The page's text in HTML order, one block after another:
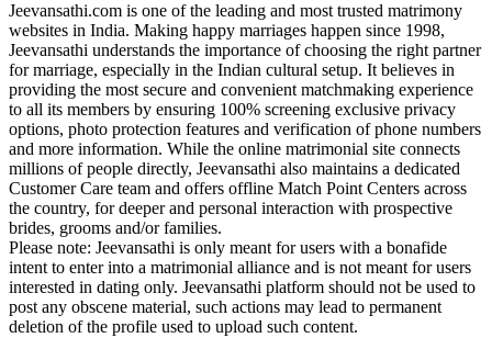
Jeevansathi.com is one of the leading and most trusted matrimony
websites in India. Making happy marriages happen since 1998,
Jeevansathi understands the importance of choosing the right partner
for marriage, especially in the Indian cultural setup. It believes in
providing the most secure and convenient matchmaking experience
to all its members by ensuring 100% screening exclusive privacy
options, photo protection features and verification of phone numbers
and more information. While the online matrimonial site connects
millions of people directly, Jeevansathi also maintains a dedicated
Customer Care team and offers offline Match Point Centers across
the country, for deeper and personal interaction with prospective
brides, grooms and/or families.
Please note: Jeevansathi is only meant for users with a bonafide
intent to enter into a matrimonial alliance and is not meant for users
interested in dating only. Jeevansathi platform should not be used to
post any obscene material, such actions may lead to permanent
deletion of the profile used to upload such content.